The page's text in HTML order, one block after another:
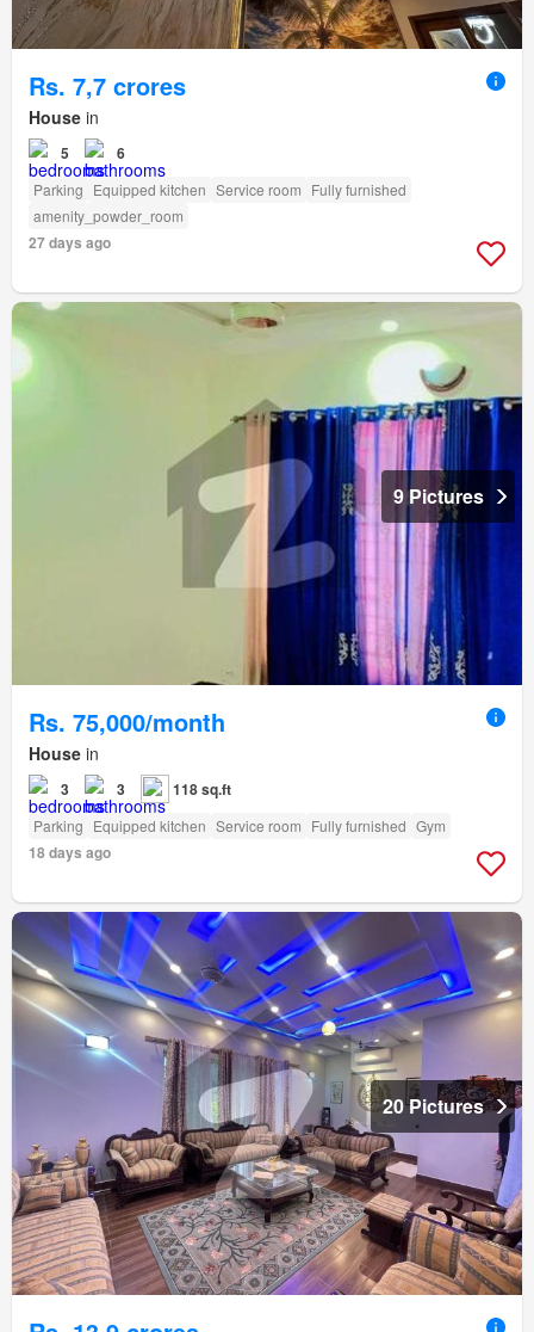
Rs. 7,7 crores
House in
5 6
Parking Equipped kitchen Service room Fully furnished
amenity_powder_room
27 days ago
9 Pictures
Rs. 75,000/month
House in
3 3 118 sq.ft
Parking Equipped kitchen Service room Fully furnished Gym
18 days ago
20 Pictures